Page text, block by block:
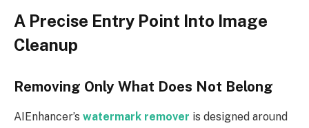
A Precise Entry Point Into Image
Cleanup
Removing Only What Does Not Belong
AIEnhancer’s watermark remover is designed around